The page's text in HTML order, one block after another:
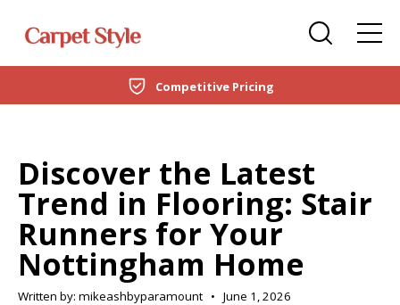
DOMESTIC
LVT FLOORING
LAMINATE
ENGINEERED WOOD
Competitive Pricing
Discover the Latest
Trend in Flooring: Stair
Runners for Your
Nottingham Home
Written by: mikeashbyparamount • June 1, 2026
Carpets
Engineered Wood
Vinyl Flooring
SPC Flooring
Care Home Flooring Specialists
Duffield
Ashby-de-la-Zouch